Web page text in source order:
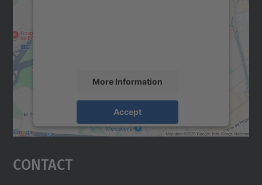
More Information
Accept
powered byUsercentrics Consent
Contact